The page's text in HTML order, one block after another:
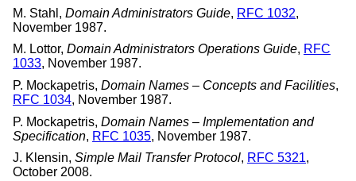
M. Stahl , Domain Administrators Guide, RFC 1032,
November 1987.
M. Lottor, Domain Administrators Operations Guide, RFC
1033, November 1987.
P. Mockapetris, Domain Names – Concepts and Facilities,
RFC 1034, November 1987.
P. Mockapetris, Domain Names – Implementation and
Specification, RFC 1035, November 1987.
J. Klensin, Simple Mail Transfer Protocol, RFC 5321,
October 2008.